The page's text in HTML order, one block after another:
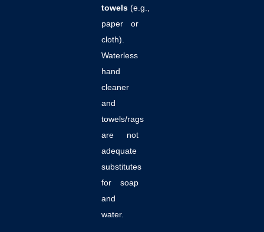
towels(e.g.,
paper or
cloth).
Waterless
hand
cleaner
and
towels/rags
are not
adequate
substitutes
for soap
and
water.